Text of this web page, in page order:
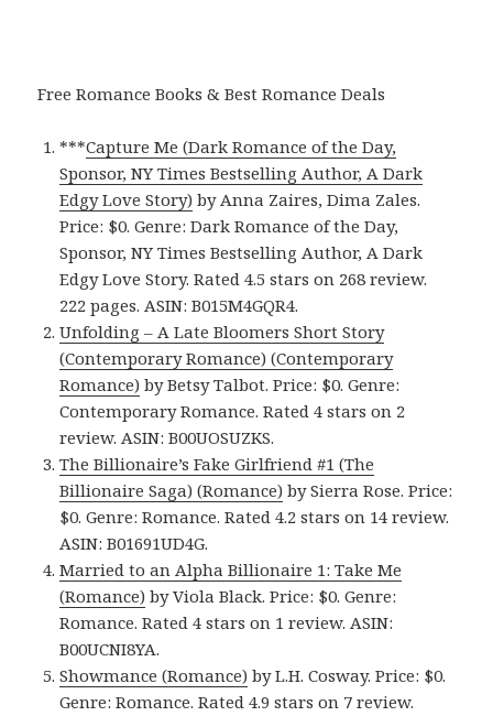
Free Romance Books & Best Romance Deals
***Capture Me (Dark Romance of the Day,
Sponsor, NY Times Bestselling Author, A Dark
Edgy Love Story) by Anna Zaires, Dima Zales.
Price: $0. Genre: Dark Romance of the Day,
Sponsor, NY Times Bestselling Author, A Dark
Edgy Love Story. Rated 4.5 stars on 268 review.
222 pages. ASIN: B015M4GQR4.
Unfolding – A Late Bloomers Short Story
(Contemporary Romance) (Contemporary
Romance) by Betsy Talbot. Price: $0. Genre:
Contemporary Romance. Rated 4 stars on 2
review. ASIN: B00UOSUZKS.
The Billionaire’s Fake Girlfriend #1 (The
Billionaire Saga) (Romance) by Sierra Rose. Price:
$0. Genre: Romance. Rated 4.2 stars on 14 review.
ASIN: B01691UD4G.
Married to an Alpha Billionaire 1: Take Me
(Romance) by Viola Black. Price: $0. Genre:
Romance. Rated 4 stars on 1 review. ASIN:
B00UCNI8YA.
Showmance (Romance) by L.H. Cosway. Price: $0.
Genre: Romance. Rated 4.9 stars on 7 review.